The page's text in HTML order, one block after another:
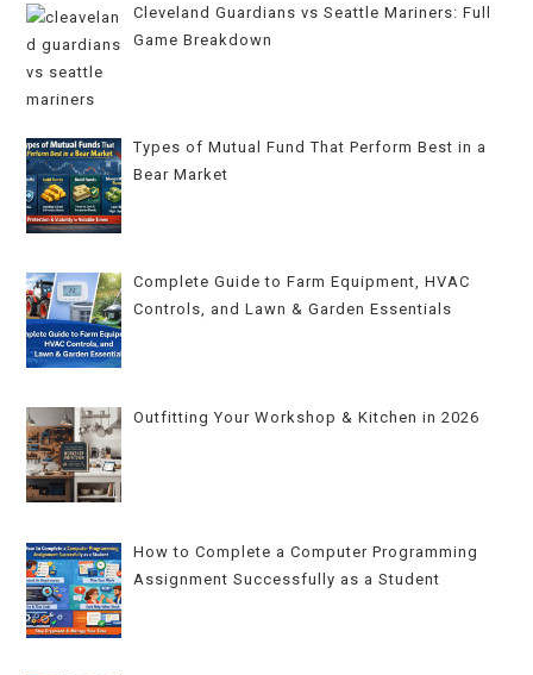
Cleveland Guardians vs Seattle Mariners: Full
Game Breakdown
Types of Mutual Fund That Perform Best in a
Bear Market
Complete Guide to Farm Equipment, HVAC
Controls, and Lawn & Garden Essentials
Outfitting Your Workshop & Kitchen in 2026
How to Complete a Computer Programming
Assignment Successfully as a Student